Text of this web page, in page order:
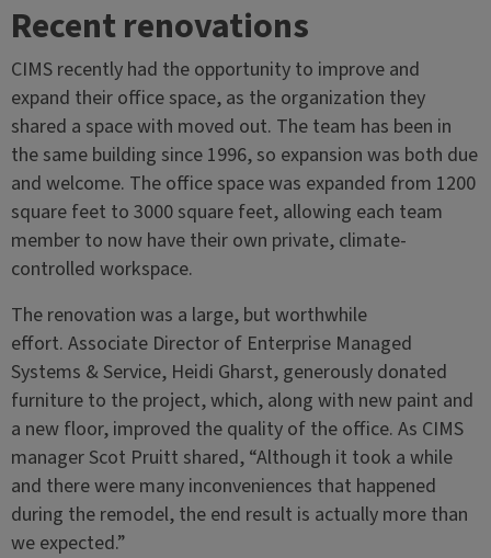
Recent renovations
CIMS recently had the opportunity to improve and
expand their office space, as the organization they
shared a space with moved out. The team has been in
the same building since 1996, so expansion was both due
and welcome. The office space was expanded from 1200
square feet to 3000 square feet, allowing each team
member to now have their own private, climate-
controlled workspace.
The renovation was a large, but worthwhile
effort. Associate Director of Enterprise Managed
Systems & Service, Heidi Gharst, generously donated
furniture to the project, which, along with new paint and
a new floor, improved the quality of the office. As CIMS
manager Scot Pruitt shared, “Although it took a while
and there were many inconveniences that happened
during the remodel, the end result is actually more than
we expected.”